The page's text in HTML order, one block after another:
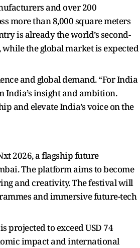
and over 200
more than 8,000 square meters
is already the world’s second-
the global market is expected
and global demand. “For India
India’s insight and ambition.
and elevate India’s voice on the
2026, a flagship future
The platform aims to become
and creativity. The festival will
and immersive future-tech
to exceed USD 74
impact and international